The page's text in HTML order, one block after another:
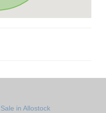
in Allostock